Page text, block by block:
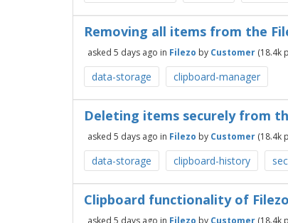
Removing all items from the
asked 5 days ago in Filezo by Customer (18.4k
data-storage clipboard-manager
Deleting items securely from
asked 5 days ago in Filezo by Customer (18.4k
data-storage clipboard-history
Clipboard functionality of Filezo
asked 5 days ago in Filezo by Customer (18.4k